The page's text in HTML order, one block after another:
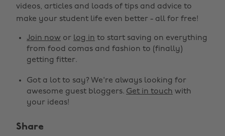
videos, articles and loads of tips and advice to
make your student life even better - all for free!
Join now or log in to start saving on everything
from food comas and fashion to (finally)
getting fitter.
Got a lot to say? We're always looking for
awesome guest bloggers. Get in touch with
your ideas!
Share